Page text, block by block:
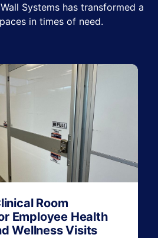
Systems has transformed a
in times of need.
Room
Employee Health
Wellness Visits